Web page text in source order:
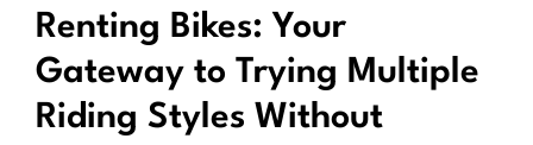
Renting Bikes: Your
Gateway to Trying Multiple
Riding Styles Without